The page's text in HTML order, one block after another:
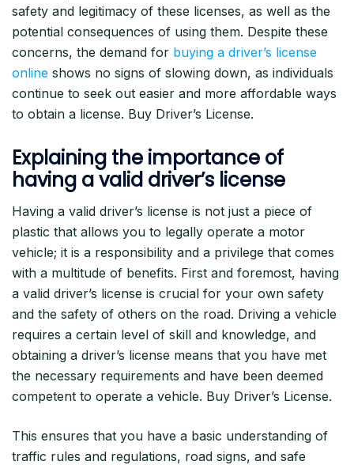
safety and legitimacy of these licenses, as well as the
potential consequences of using them. Despite these
concerns, the demand for buying a driver’s license
online shows no signs of slowing down, as individuals
continue to seek out easier and more affordable ways
to obtain a license. Buy Driver’s License.
Explaining the importance of
having a valid driver’s license
Having a valid driver’s license is not just a piece of
plastic that allows you to legally operate a motor
vehicle; it is a responsibility and a privilege that comes
with a multitude of benefits. First and foremost, having
a valid driver’s license is crucial for your own safety
and the safety of others on the road. Driving a vehicle
requires a certain level of skill and knowledge, and
obtaining a driver’s license means that you have met
the necessary requirements and have been deemed
competent to operate a vehicle. Buy Driver’s License.
This ensures that you have a basic understanding of
traffic rules and regulations, road signs, and safe